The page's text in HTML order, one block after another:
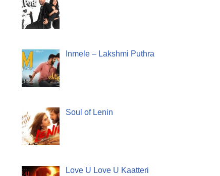
Inmele – Lakshmi Puthra
Soul of Lenin
Love U Love U Kaatteri